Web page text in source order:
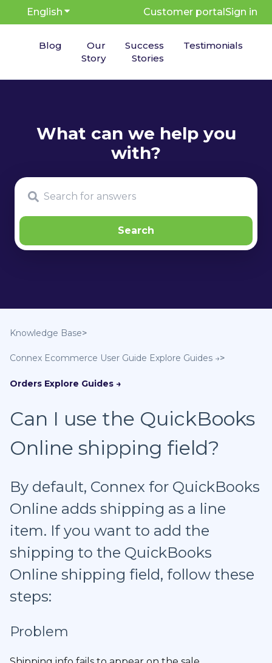
English Show submenu for translations
Customer portalSign in
Blog
Our
Story
Success
Stories
Testimonials
Knowledge Base
Connex Ecommerce User Guide
Orders
Can I use the QuickBooks
Online shipping field?
By default, Connex for QuickBooks
Online adds shipping as a line
item. If you want to add the
shipping to the QuickBooks
Online shipping field, follow these
steps:
Problem